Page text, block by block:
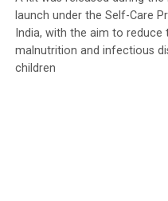
launch under the Self-Care
India, with the aim to
malnutrition and infectious
children